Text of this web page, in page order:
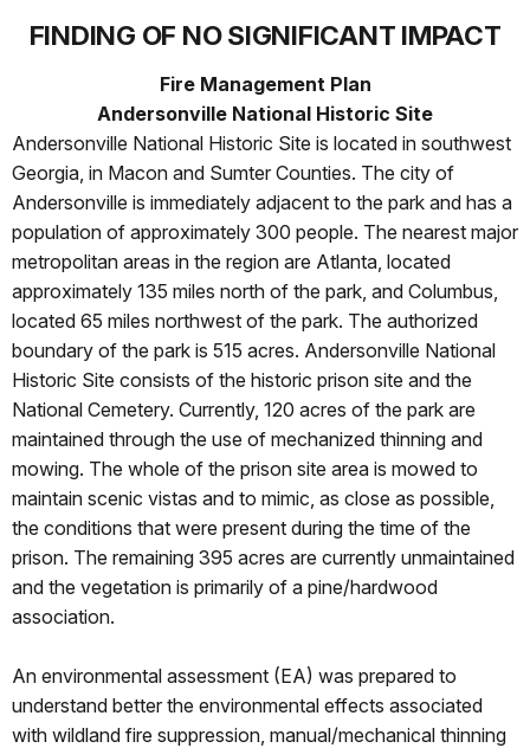
FINDING OF NO SIGNIFICANT IMPACT
Fire Management Plan
Andersonville National Historic Site
Andersonville National Historic Site is located in southwest
Georgia, in Macon and Sumter Counties. The city of
Andersonville is immediately adjacent to the park and has a
population of approximately 300 people. The nearest major
metropolitan areas in the region are Atlanta, located
approximately 135 miles north of the park, and Columbus,
located 65 miles northwest of the park. The authorized
boundary of the park is 515 acres. Andersonville National
Historic Site consists of the historic prison site and the
National Cemetery. Currently, 120 acres of the park are
maintained through the use of mechanized thinning and
mowing. The whole of the prison site area is mowed to
maintain scenic vistas and to mimic, as close as possible,
the conditions that were present during the time of the
prison. The remaining 395 acres are currently unmaintained
and the vegetation is primarily of a pine/hardwood
association.
An environmental assessment (EA) was prepared to
understand better the environmental effects associated
with wildland fire suppression, manual/mechanical thinning